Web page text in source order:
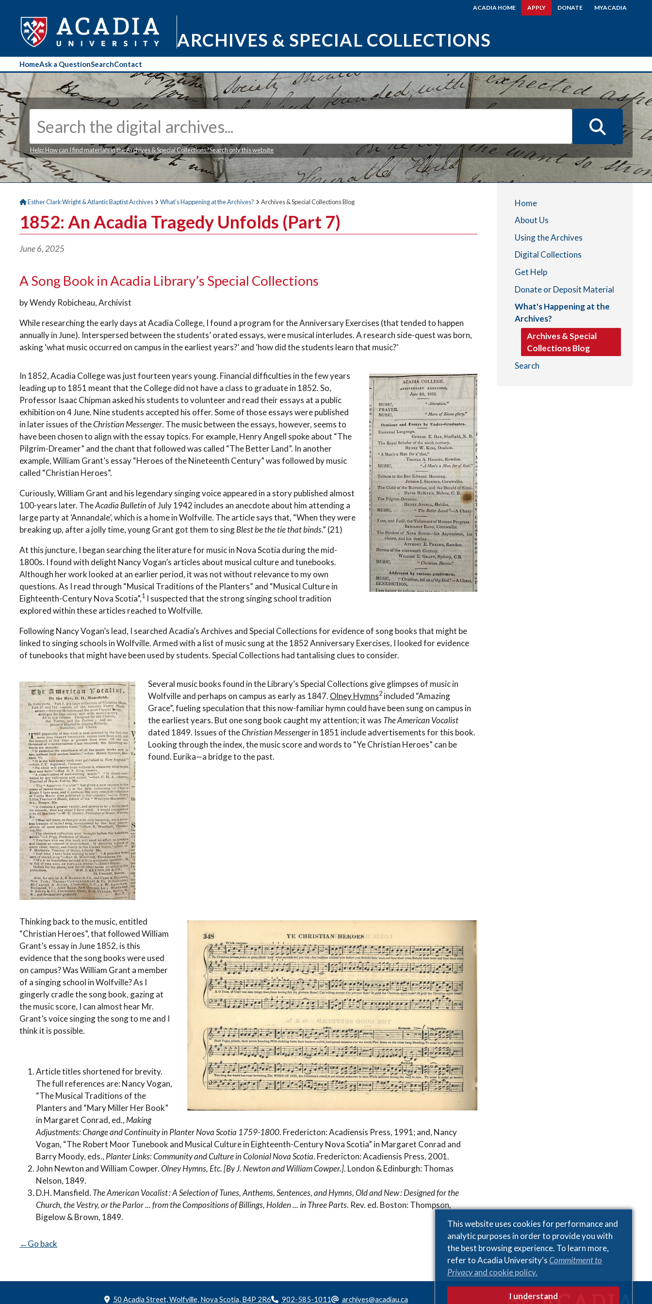
This website uses cookies for performance and
analytic purposes in order to provide you with
the best browsing experience. To learn more,
refer to Acadia University'sCommitment to
Privacyand cookie policy.
I understand
ACADIA HOME APPLY DONATE MYACADIA
ARCHIVES & SPECIAL COLLECTIONS
HomeAsk a QuestionSearchContact
Help: How can I find materials in the Archives & Special Collections?Search only this website
Esther Clark Wright & Atlantic Baptist Archives What's Happening at the Archives? Archives & Special Collections Blog
1852: An Acadia Tragedy Unfolds (Part 7)
June 6, 2025
A Song Book in Acadia Library’s Special Collections
by Wendy Robicheau, Archivist
While researching the early days at Acadia College, I found a program for the Anniversary Exercises (that tended to happen
annually in June). Interspersed between the students’ orated essays, were musical interludes. A research side-quest was born,
asking ‘what music occurred on campus in the earliest years?’ and ‘how did the students learn that music?’
In 1852, Acadia College was just fourteen years young. Financial difficulties in the few years
leading up to 1851 meant that the College did not have a class to graduate in 1852. So,
Professor Isaac Chipman asked his students to volunteer and read their essays at a public
exhibition on 4 June. Nine students accepted his offer. Some of those essays were published
in later issues of theChristian Messenger. The music between the essays, however, seems to
have been chosen to align with the essay topics. For example, Henry Angell spoke about “The
Pilgrim-Dreamer” and the chant that followed was called “The Better Land”. In another
example, William Grant’s essay “Heroes of the Nineteenth Century” was followed by music
called “Christian Heroes”.
Curiously, William Grant and his legendary singing voice appeared in a story published almost
100-years later. TheAcadia Bulletinof July 1942 includes an anecdote about him attending a
large party at ‘Annandale’, which is a home in Wolfville. The article says that, “When they were
breaking up, after a jolly time, young Grant got them to singBlest be the tie that binds.” (21)
At this juncture, I began searching the literature for music in Nova Scotia during the mid-
1800s. I found with delight Nancy Vogan’s articles about musical culture and tunebooks.
Although her work looked at an earlier period, it was not without relevance to my own
questions. As I read through “Musical Traditions of the Planters” and “Musical Culture in
Eighteenth-Century Nova Scotia”,1 I suspected that the strong singing school tradition
explored within these articles reached to Wolfville.
Following Nancy Vogan’s lead, I searched Acadia’s Archives and Special Collections for evidence of song books that might be
linked to singing schools in Wolfville. Armed with a list of music sung at the 1852 Anniversary Exercises, I looked for evidence
of tunebooks that might have been used by students. Special Collections had tantalising clues to consider.
Several music books found in the Library’s Special Collections give glimpses of music in
Wolfville and perhaps on campus as early as 1847. Olney Hymns2included “Amazing
Grace”, fueling speculation that this now-familiar hymn could have been sung on campus in
the earliest years. But one song book caught my attention; it was The American Vocalist
dated 1849. Issues of theChristian Messengerin 1851 include advertisements for this book.
Looking through the index, the music score and words to “Ye Christian Heroes” can be
found. Eurika—a bridge to the past.
Thinking back to the music, entitled
“Christian Heroes”, that followed William
Grant’s essay in June 1852, is this
evidence that the song books were used
on campus? Was William Grant a member
of a singing school in Wolfville? As I
gingerly cradle the song book, gazing at
the music score, I can almost hear Mr.
Grant’s voice singing the song to me and I
think it is possible.
Article titles shortened for brevity.
The full references are: Nancy Vogan,
“The Musical Traditions of the
Planters and “Mary Miller Her Book”
in Margaret Conrad, ed., Making
Adjustments: Change and Continuity in Planter Nova Scotia 1759-1800. Fredericton: Acadiensis Press, 1991; and, Nancy
Vogan, “The Robert Moor Tunebook and Musical Culture in Eighteenth-Century Nova Scotia” in Margaret Conrad and
Barry Moody, eds., Planter Links: Community and Culture in Colonial Nova Scotia. Fredericton: Acadiensis Press, 2001.
John Newton and William Cowper.Olney Hymns, Etc. [By J. Newton and William Cowper.]. London & Edinburgh: Thomas
Nelson, 1849.
D.H. Mansfield. The American Vocalist : A Selection of Tunes, Anthems, Sentences, and Hymns, Old and New : Designed for the
Church, the Vestry, or the Parlor ... from the Compositions of Billings, Holden ... in Three Parts. Rev. ed. Boston: Thompson,
Bigelow & Brown, 1849.
Go back
Home
About Us
Using the Archives
Digital Collections
Get Help
Donate or Deposit Material
What's Happening at the
Archives?
Archives & Special
Collections Blog
Search
50 Acadia Street, Wolfville, Nova Scotia, B4P 2R6 902-585-1011 archives@acadiau.ca